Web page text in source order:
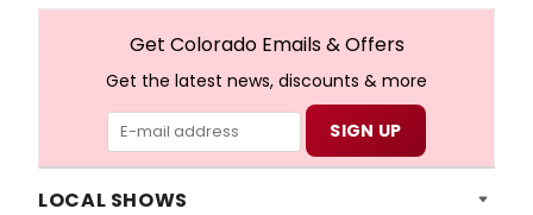
Get Colorado Emails & Offers
Get the latest news, discounts & more
LOCAL SHOWS